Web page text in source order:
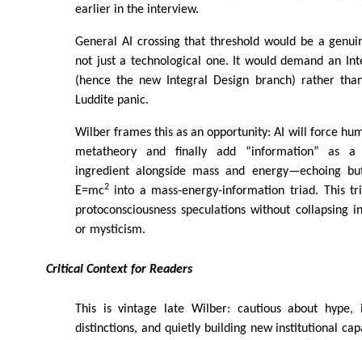
earlier in the interview.
General AI crossing that threshold would be a
not just a technological one. It would demand an
(hence the new Integral Design branch) rather
Luddite panic.
Wilber frames this as an opportunity: AI will force
metatheory and finally add “information” as a
ingredient alongside mass and energy—echoing
E=mc2into a mass-energy-information triad. This
protoconsciousness speculations without collapsing
or mysticism.
Critical Context for Readers
This is vintage late Wilber: cautious about hype,
distinctions, and quietly building new institutional